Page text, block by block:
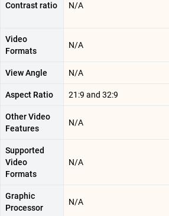
Contrast ratio N/A
Video
Formats
N/A
View Angle N/A
Aspect Ratio 21:9 and 32:9
Other Video
Features
N/A
Supported
Video
Formats
N/A
Graphic
Processor
N/A